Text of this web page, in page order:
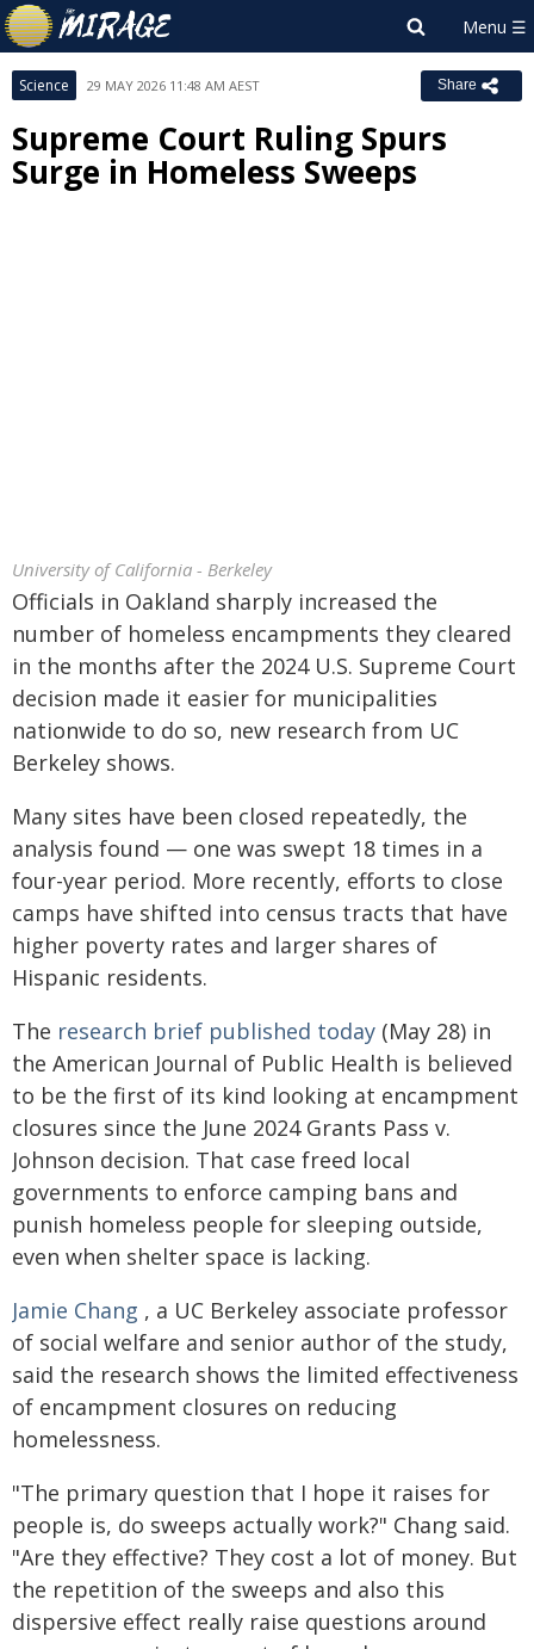
Science 29 MAY 2026 11:48 AM AEST Share
Supreme Court Ruling Spurs
Surge in Homeless Sweeps
University of California - Berkeley
Officials in Oakland sharply increased the
number of homeless encampments they cleared
in the months after the 2024 U.S. Supreme Court
decision made it easier for municipalities
nationwide to do so, new research from UC
Berkeley shows.
Many sites have been closed repeatedly, the
analysis found — one was swept 18 times in a
four-year period. More recently, efforts to close
camps have shifted into census tracts that have
higher poverty rates and larger shares of
Hispanic residents.
The research brief published today (May 28) in
the American Journal of Public Health is believed
to be the first of its kind looking at encampment
closures since the June 2024 Grants Pass v.
Johnson decision. That case freed local
governments to enforce camping bans and
punish homeless people for sleeping outside,
even when shelter space is lacking.
Jamie Chang , a UC Berkeley associate professor
of social welfare and senior author of the study,
said the research shows the limited effectiveness
of encampment closures on reducing
homelessness.
"The primary question that I hope it raises for
people is, do sweeps actually work?" Chang said.
"Are they effective? They cost a lot of money. But
the repetition of the sweeps and also this
dispersive effect really raise questions around